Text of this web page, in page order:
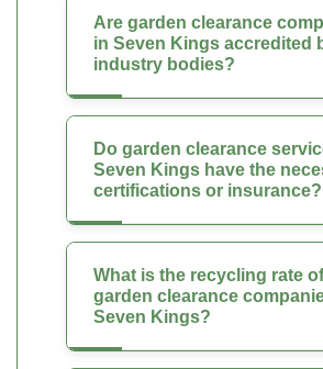
Are garden clearance
in Seven Kings accredited
industry bodies?
Do garden clearance
Seven Kings have the
certifications or insurance?
What is the recycling rate of
garden clearance
Seven Kings?